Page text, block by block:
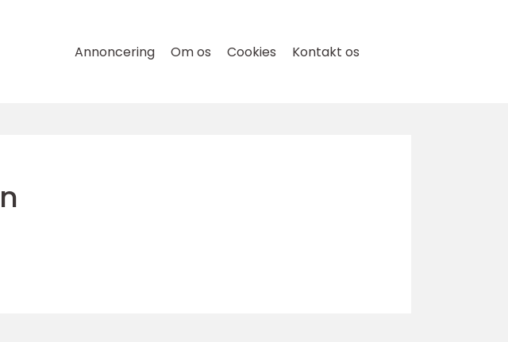
Annoncering Om os Cookies Kontakt os